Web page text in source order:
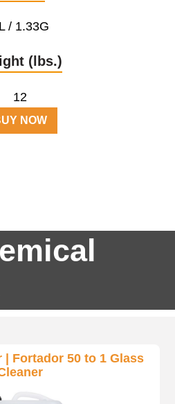
/ 1.33G
(lbs.)
12
NOW
| Fortador 50 to 1 Glass